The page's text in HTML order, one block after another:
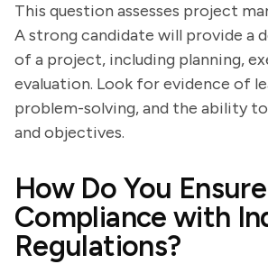
This question assesses project
A strong candidate will provide a
of a project, including planning,
evaluation. Look for evidence of
problem-solving, and the ability
and objectives.
How Do You Ensure
Compliance with
Regulations?